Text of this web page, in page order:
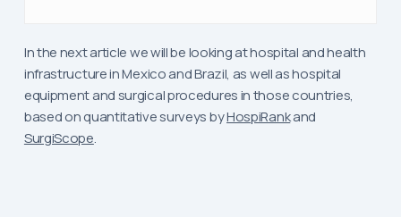
In the next article we will be looking at hospital and health
infrastructure in Mexico and Brazil, as well as hospital
equipment and surgical procedures in those countries,
based on quantitative surveys byHospiRankand
SurgiScope.